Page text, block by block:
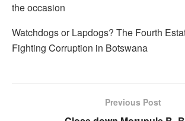
the occasion
Watchdogs or Lapdogs? The Fourth
Fighting Corruption in Botswana
Previous Post